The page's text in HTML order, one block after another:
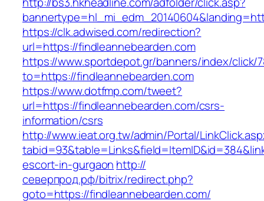
https://clk.adwised.com/redirection?
url=https://findleannebearden.com
https://www.sportdepot.gr/banners/index/click/
to=https://findleannebearden.com
https://www.dotfmp.com/tweet?
url=https://findleannebearden.com/csrs-
information/csrs
http://www.ieat.org.tw/admin/Portal/
escort-in-gurgaon http://
северпрод.рф/bitrix/redirect.php?
goto=https://findleannebearden.com/